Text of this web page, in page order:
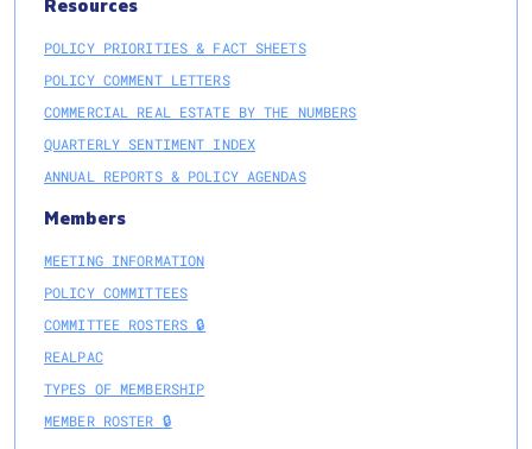
Resources
POLICY PRIORITIES & FACT SHEETS
POLICY COMMENT LETTERS
COMMERCIAL REAL ESTATE BY THE NUMBERS
QUARTERLY SENTIMENT INDEX
ANNUAL REPORTS & POLICY AGENDAS
Members
MEETING INFORMATION
POLICY COMMITTEES
COMMITTEE ROSTERS 🔒
REALPAC
TYPES OF MEMBERSHIP
MEMBER ROSTER 🔒